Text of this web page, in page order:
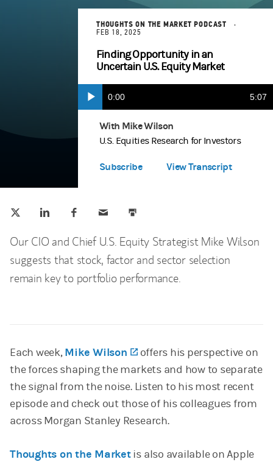
THOUGHTS ON THE MARKET PODCAST
FEB 18, 2025
Finding Opportunity in an
Uncertain U.S. Equity Market
Play Current
Time
0:00 5:07
With Mike Wilson
U.S. Equities Research for Investors
Subscribe
Spotify (opens in a new tab)
View Transcript
Our CIO and Chief U.S. Equity Strategist Mike Wilson
suggests that stock, factor and sector selection
remain key to portfolio performance.
Each week,Mike Wilson (opens in a new tab)
offers his perspective on
the forces shaping the markets and how to separate
the signal from the noise. Listen to his most recent
episode and check out those of his colleagues from
across Morgan Stanley Research.
Thoughts on the Marketis also available on Apple